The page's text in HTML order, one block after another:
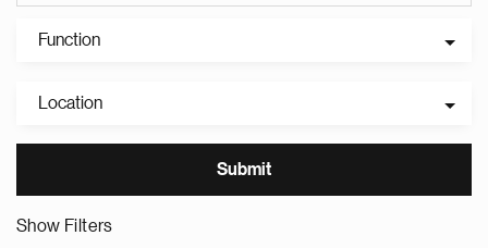
Function
Location
Show Filters